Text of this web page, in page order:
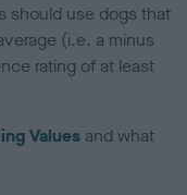
should use dogs that
(i.e. a minus
rating of at least
Values and what